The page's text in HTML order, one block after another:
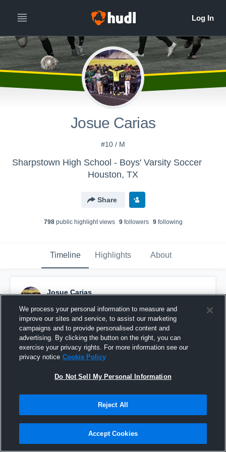
Josue Carias
#10 / M
Sharpstown High School - Boys' Varsity Soccer
Houston, TX
Share
798public highlight views 9followers 9following
Timeline Highlights About
Josue Carias
Pinned
We process your personal information to measure and
improve our sites and service, to assist our marketing
campaigns and to provide personalised content and
advertising. By clicking the button on the right, you can
exercise your privacy rights. For more information see our
privacy notice Cookie Policy
Do Not Sell My Personal Information
Reject All
Accept Cookies